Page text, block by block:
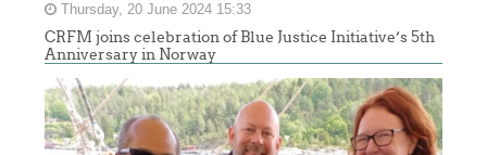
Thursday, 20 June 2024 15:33
CRFM joins celebration of Blue Justice Initiative’s 5th
Anniversary in Norway